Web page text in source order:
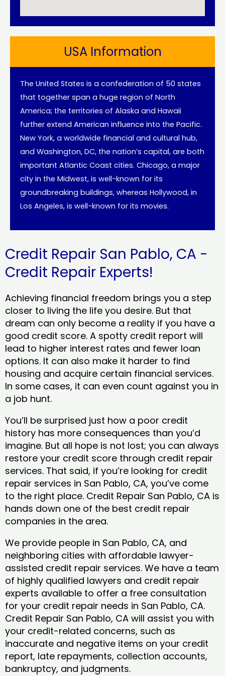
USA Information
The United States is a confederation of 50 states
that together span a huge region of North
America; the territories of Alaska and Hawaii
further extend American influence into the Pacific.
New York, a worldwide financial and cultural hub,
and Washington, DC, the nation’s capital, are both
important Atlantic Coast cities. Chicago, a major
city in the Midwest, is well-known for its
groundbreaking buildings, whereas Hollywood, in
Los Angeles, is well-known for its movies.
Credit Repair San Pablo, CA -
Credit Repair Experts!
Achieving financial freedom brings you a step
closer to living the life you desire. But that
dream can only become a reality if you have a
good credit score. A spotty credit report will
lead to higher interest rates and fewer loan
options. It can also make it harder to find
housing and acquire certain financial services.
In some cases, it can even count against you in
a job hunt.
You’ll be surprised just how a poor credit
history has more consequences than you’d
imagine. But all hope is not lost; you can always
restore your credit score through credit repair
services. That said, if you’re looking for credit
repair services in San Pablo, CA, you’ve come
to the right place. Credit Repair San Pablo, CA is
hands down one of the best credit repair
companies in the area.
We provide people in San Pablo, CA, and
neighboring cities with affordable lawyer-
assisted credit repair services. We have a team
of highly qualified lawyers and credit repair
experts available to offer a free consultation
for your credit repair needs in San Pablo, CA.
Credit Repair San Pablo, CA will assist you with
your credit-related concerns, such as
inaccurate and negative items on your credit
report, late repayments, collection accounts,
bankruptcy, and judgments.